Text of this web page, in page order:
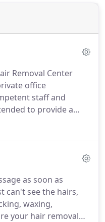
Removal Center
office
staff and
to provide a
visit.
are getting your
The ability to
lives of her clients is
part of her job.
as soon as
can't see the hairs,
waxing,
your hair removal